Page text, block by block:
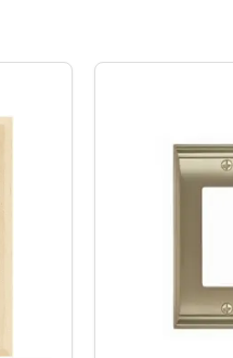
wall plate unfinished wood 5-